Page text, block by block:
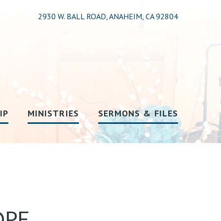
2930 W. BALL ROAD, ANAHEIM, CA 92804
MINISTRIES SERMONS & FILES